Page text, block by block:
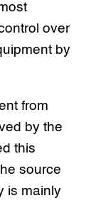
over
by
from
by the
this
source
is mainly